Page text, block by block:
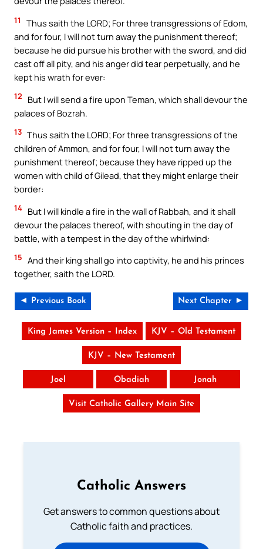
11
Thus saith the LORD; For three transgressions of Edom,
and for four, I will not turn away the punishment thereof;
because he did pursue his brother with the sword, and did
cast off all pity, and his anger did tear perpetually, and he
kept his wrath for ever:
12
But I will send a fire upon Teman, which shall devour the
palaces of Bozrah.
13 Thus saith the LORD; For three transgressions of the
children of Ammon, and for four, I will not turn away the
punishment thereof; because they have ripped up the
women with child of Gilead, that they might enlarge their
border:
14 But I will kindle a fire in the wall of Rabbah, and it shall
devour the palaces thereof, with shouting in the day of
battle, with a tempest in the day of the whirlwind:
15 And their king shall go into captivity, he and his princes
together, saith the LORD.
◄ Previous Book Next Chapter ►
King James Version – Index KJV – Old Testament
KJV – New Testament
Joel Obadiah Jonah
Visit Catholic Gallery Main Site
Catholic Answers
Get answers to common questions about
Catholic faith and practices.